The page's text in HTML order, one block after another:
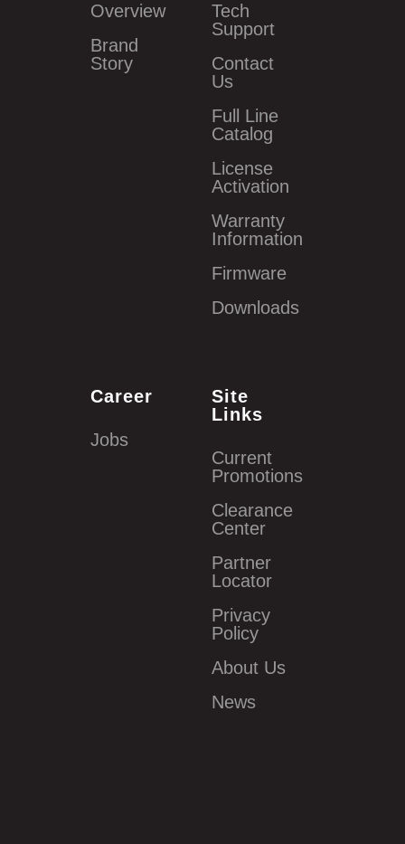
Overview
Brand
Story
Tech
Support
Contact
Us
Full Line
Catalog
License
Activation
Warranty
Information
Firmware
Downloads
Career
Jobs
Site
Links
Current
Promotions
Clearance
Center
Partner
Locator
Privacy
Policy
About Us
News